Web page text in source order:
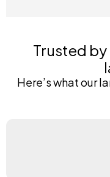
Trusted
Here’s what our